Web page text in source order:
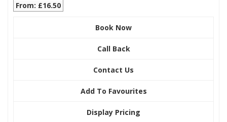
From: £16.50
Book Now
Call Back
Contact Us
Add To Favourites
Display Pricing